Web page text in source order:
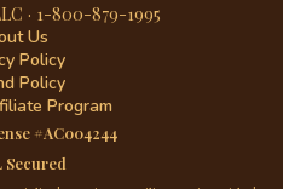
· 1-800-879-1995
Us
Policy
Policy
Program
#AC004244
Secured